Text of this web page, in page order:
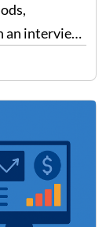
an interview
Jeffrey
increasing